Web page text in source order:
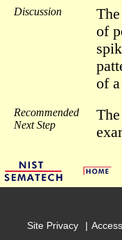
Discussion
of
of
Recommended
Next Step
The
Site Privacy